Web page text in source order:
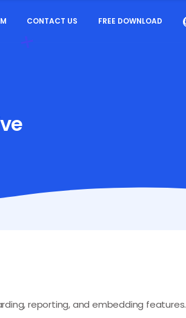
CONTACT US FREE DOWNLOAD
reporting, and embedding features.